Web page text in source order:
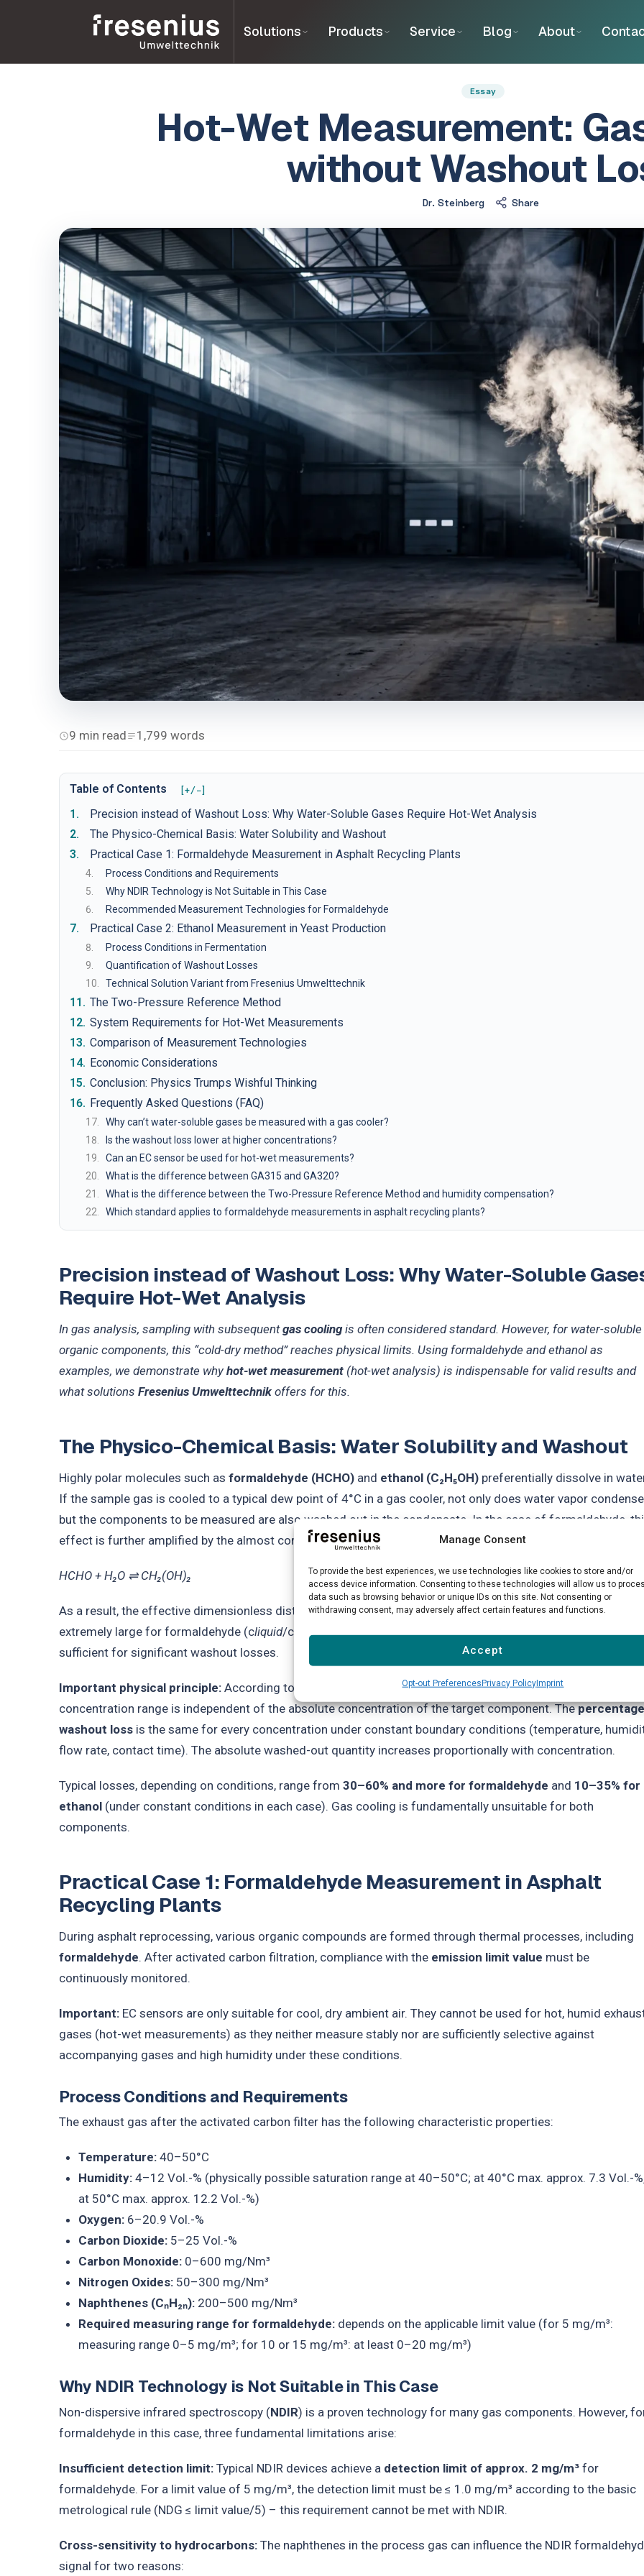
Manage Consent
To provide the best experiences, we use technologies like cookies to store and/or
access device information. Consenting to these technologies will allow us to
data such as browsing behavior or unique IDs on this site. Not consenting or
withdrawing consent, may adversely affect certain features and functions.
Accept
Opt-out PreferencesPrivacy PolicyImprint
Solutions Products Service Blog About
Essay
Hot-Wet Measurement:
without Washout
Dr. Steinberg Share
9 min read 1,799 words
Table of Contents [+/−]
Precision instead of Washout Loss: Why Water-Soluble Gases Require Hot-Wet Analysis
The Physico-Chemical Basis: Water Solubility and Washout
Practical Case 1: Formaldehyde Measurement in Asphalt Recycling Plants
Process Conditions and Requirements
Why NDIR Technology is Not Suitable in This Case
Recommended Measurement Technologies for Formaldehyde
Practical Case 2: Ethanol Measurement in Yeast Production
Process Conditions in Fermentation
Quantification of Washout Losses
Technical Solution Variant from Fresenius Umwelttechnik
The Two-Pressure Reference Method
System Requirements for Hot-Wet Measurements
Comparison of Measurement Technologies
Economic Considerations
Conclusion: Physics Trumps Wishful Thinking
Frequently Asked Questions (FAQ)
Why can’t water-soluble gases be measured with a gas cooler?
Is the washout loss lower at higher concentrations?
Can an EC sensor be used for hot-wet measurements?
What is the difference between GA315 and GA320?
What is the difference between the Two-Pressure Reference Method and humidity compensation?
Which standard applies to formaldehyde measurements in asphalt recycling plants?
Precision instead of Washout Loss: Why Water-Soluble
Require Hot-Wet Analysis
In gas analysis, sampling with subsequentgas coolingis often considered standard. However, for water-soluble
organic components, this “cold-dry method” reaches physical limits. Using formaldehyde and ethanol as
examples, we demonstrate why hot-wet measurement (hot-wet analysis) is indispensable for valid results and
what solutions Fresenius Umwelttechnikoffers for this.
The Physico-Chemical Basis: Water Solubility and Washout
Highly polar molecules such as formaldehyde (HCHO) and ethanol (C₂H₅OH) preferentially dissolve in
If the sample gas is cooled to a typical dew point of 4°C in a gas cooler, not only does water vapor
but the components to be measured are also washed out in the condensate. In the case of formaldehyde,
effect is further amplified by the almost complete hydration to methylene glycol:
HCHO + H₂O ⇌ CH₂(OH)₂
As a result, the effective dimensionless distribution coefficient between liquid and gas phase at 4°C is
extremely large for formaldehyde (cliquid/c gas≈ 3,000–5,000), and significantly smaller for ethanol, but still
sufficient for significant washout losses.
Important physical principle: According to Henry’s Law, the distribution coefficient in the technically
concentration range is independent of the absolute concentration of the target component. Thepercentage
washout loss is the same for every concentration under constant boundary conditions (temperature,
flow rate, contact time). The absolute washed-out quantity increases proportionally with concentration.
Typical losses, depending on conditions, range from 30–60% and more for formaldehyde and 10–35% for
ethanol (under constant conditions in each case). Gas cooling is fundamentally unsuitable for both
components.
Practical Case 1: Formaldehyde Measurement in Asphalt
Recycling Plants
During asphalt reprocessing, various organic compounds are formed through thermal processes, including
formaldehyde. After activated carbon filtration, compliance with the emission limit value must be
continuously monitored.
Important: EC sensors are only suitable for cool, dry ambient air. They cannot be used for hot, humid
gases (hot-wet measurements) as they neither measure stably nor are sufficiently selective against
accompanying gases and high humidity under these conditions.
Process Conditions and Requirements
The exhaust gas after the activated carbon filter has the following characteristic properties:
Temperature: 40–50°C
Humidity: 4–12 Vol.-% (physically possible saturation range at 40–50°C; at 40°C max. approx. 7.3 Vol.-
at 50°C max. approx. 12.2 Vol.-%)
Oxygen: 6–20.9 Vol.-%
Carbon Dioxide: 5–25 Vol.-%
Carbon Monoxide: 0–600 mg/Nm³
Nitrogen Oxides: 50–300 mg/Nm³
Naphthenes (CₙH₂ₙ): 200–500 mg/Nm³
Required measuring range for formaldehyde: depends on the applicable limit value (for 5 mg/m³:
measuring range 0–5 mg/m³; for 10 or 15 mg/m³: at least 0–20 mg/m³)
Why NDIR Technology is Not Suitable in This Case
Non-dispersive infrared spectroscopy (NDIR) is a proven technology for many gas components. However,
formaldehyde in this case, three fundamental limitations arise:
Insufficient detection limit: Typical NDIR devices achieve a detection limit of approx. 2 mg/m³ for
formaldehyde. For a limit value of 5 mg/m³, the detection limit must be ≤ 1.0 mg/m³ according to the basic
metrological rule (NDG ≤ limit value/5) – this requirement cannot be met with NDIR.
Cross-sensitivity to hydrocarbons: The naphthenes in the process gas can influence the NDIR
signal for two reasons: